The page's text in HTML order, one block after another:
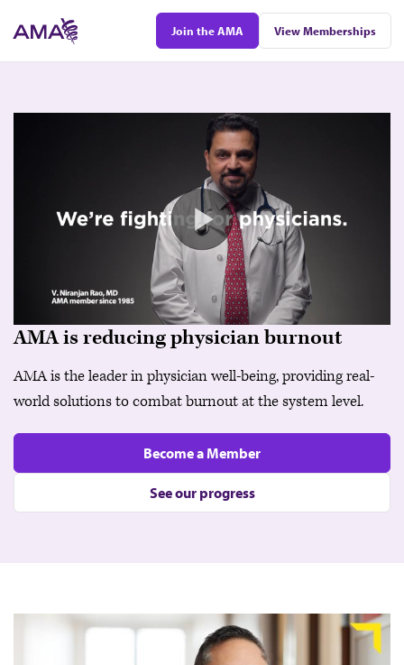
to
main
Join the AMA View Memberships
AMA is reducing physician burnout
AMA is the leader in physician well-being, providing real-
world solutions to combat burnout at the system level.
Become a Member
See our progress